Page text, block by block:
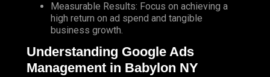
Measurable Results: Focus on achieving a
high return on ad spend and tangible
business growth.
Understanding Google Ads
Management in Babylon NY